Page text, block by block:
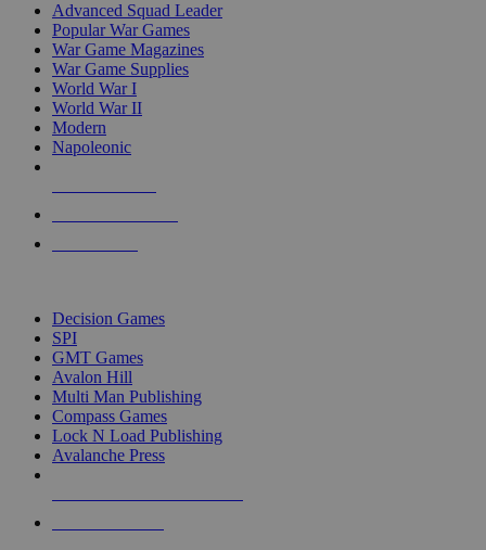
Advanced Squad Leader
Popular War Games
War Game Magazines
War Game Supplies
World War I
World War II
Modern
Napoleonic
Decision Games
SPI
GMT Games
Avalon Hill
Multi Man Publishing
Compass Games
Lock N Load Publishing
Avalanche Press